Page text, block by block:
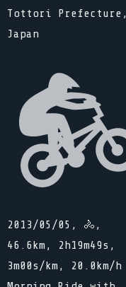
Tottori Prefecture,
Japan
2013/05/05, 🚴,
46.6km, 2h19m49s,
3m00s/km, 20.0km/h